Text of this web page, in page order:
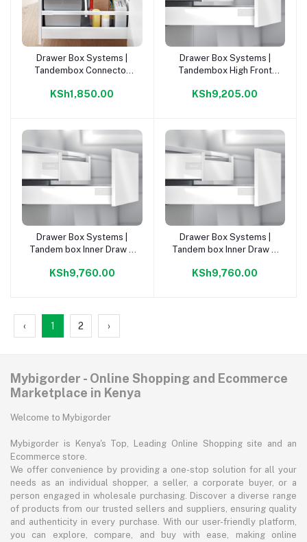
Add to cart
Drawer Box Systems |
Tandembox Connector
KSh1,850.00
Add to cart
Drawer Box Systems |
Tandembox High Front
Kit |
KSh9,205.00
Add to cart
Drawer Box Systems |
Tandem box Inner Draw D
KSh9,760.00
Add to cart
Drawer Box Systems |
Tandem box Inner Draw C
KSh9,760.00
‹ 1 2 ›
Mybigorder - Online Shopping and Ecommerce
Marketplace in Kenya
Welcome to Mybigorder
Mybigorder is Kenya's Top, Leading Online Shopping site and an
Ecommerce store.
We offer convenience by providing a one-stop solution for all your
needs as an individual shopper, a seller, a corporate buyer, or a
person engaged in wholesale purchasing. Discover a diverse range
of products from our trusted sellers and suppliers, ensuring quality
and authenticity in every purchase. With our user-friendly platform,
you can explore, compare, and buy with ease, making online